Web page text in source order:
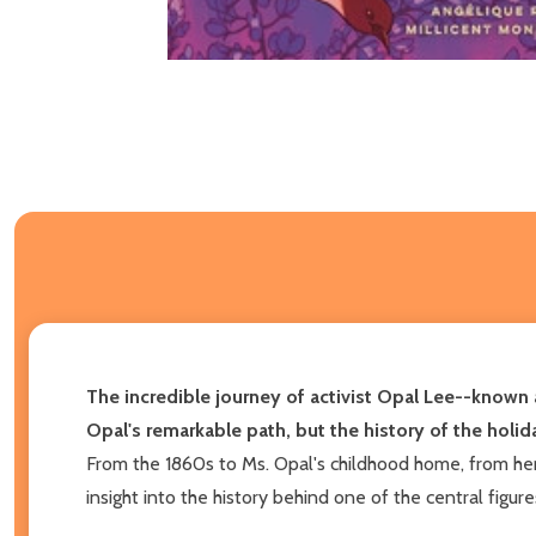
The incredible journey of activist Opal Lee--
Opal's remarkable path, but the history of the
From the 1860s to Ms. Opal's childhood home, from
insight into the history behind one of the central